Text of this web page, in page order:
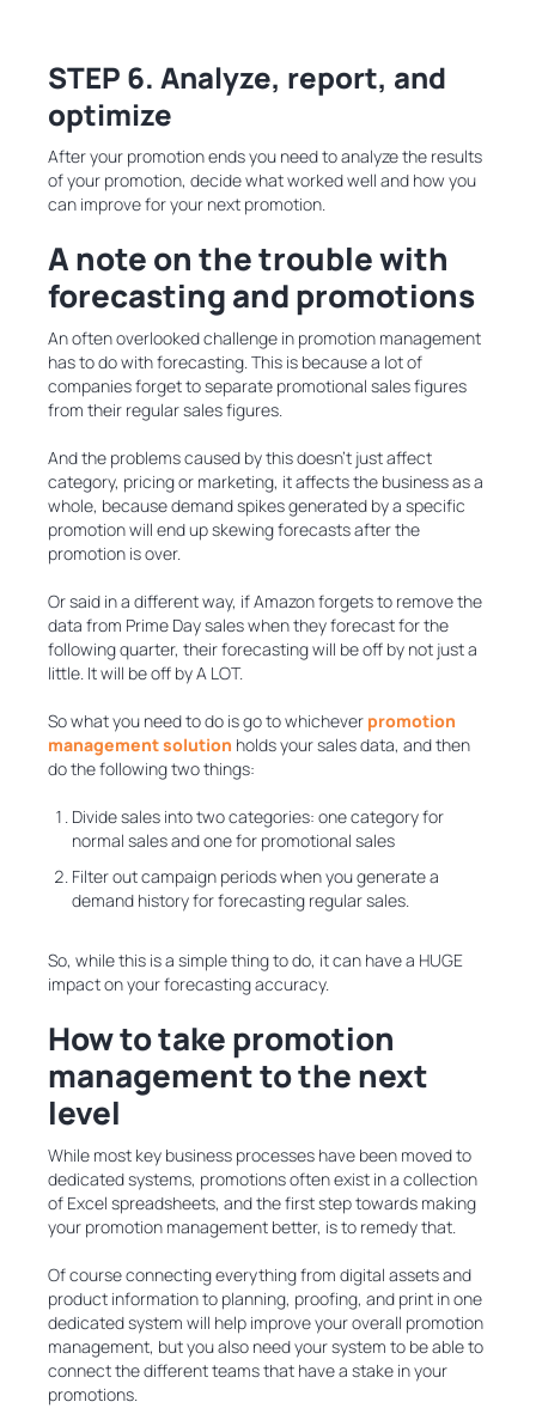
STEP 6. Analyze, report, and
optimize
After your promotion ends you need to analyze the results
of your promotion, decide what worked well and how you
can improve for your next promotion.
A note on the trouble with
forecasting and promotions
An often overlooked challenge in promotion management
has to do with forecasting. This is because a lot of
companies forget to separate promotional sales figures
from their regular sales figures.
And the problems caused by this doesn’t just affect
category, pricing or marketing, it affects the business as a
whole, because demand spikes generated by a specific
promotion will end up skewing forecasts after the
promotion is over.
Or said in a different way, if Amazon forgets to remove the
data from Prime Day sales when they forecast for the
following quarter, their forecasting will be off by not just a
little. It will be off by A LOT.
So what you need to do is go to whichever promotion
management solution holds your sales data, and then
do the following two things:
Divide sales into two categories: one category for
normal sales and one for promotional sales
Filter out campaign periods when you generate a
demand history for forecasting regular sales.
So, while this is a simple thing to do, it can have a HUGE
impact on your forecasting accuracy.
How to take promotion
management to the next
level
While most key business processes have been moved to
dedicated systems, promotions often exist in a collection
of Excel spreadsheets, and the first step towards making
your promotion management better, is to remedy that.
Of course connecting everything from digital assets and
product information to planning, proofing, and print in one
dedicated system will help improve your overall promotion
management, but you also need your system to be able to
connect the different teams that have a stake in your
promotions.